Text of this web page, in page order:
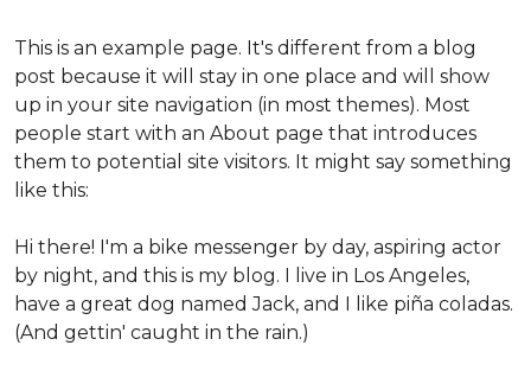
This is an example page. It's different from a blog
post because it will stay in one place and will show
up in your site navigation (in most themes). Most
people start with an About page that introduces
them to potential site visitors. It might say something
like this:
Hi there! I'm a bike messenger by day, aspiring actor
by night, and this is my blog. I live in Los Angeles,
have a great dog named Jack, and I like piña coladas.
(And gettin' caught in the rain.)